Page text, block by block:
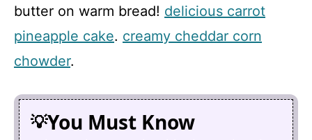
butter on warm bread! delicious carrot
pineapple cake. creamy cheddar corn
chowder.
You Must Know